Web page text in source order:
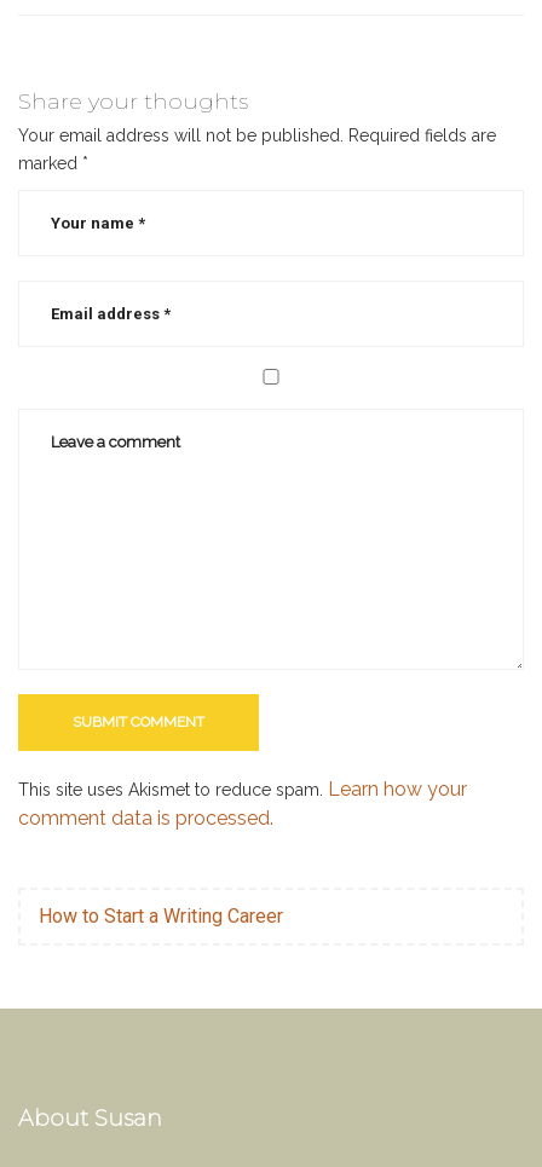
Share your thoughts
Your email address will not be published.
Required fields are
marked *
This site uses Akismet to reduce spam. Learn how your
comment data is processed.
How to Start a Writing Career
About Susan